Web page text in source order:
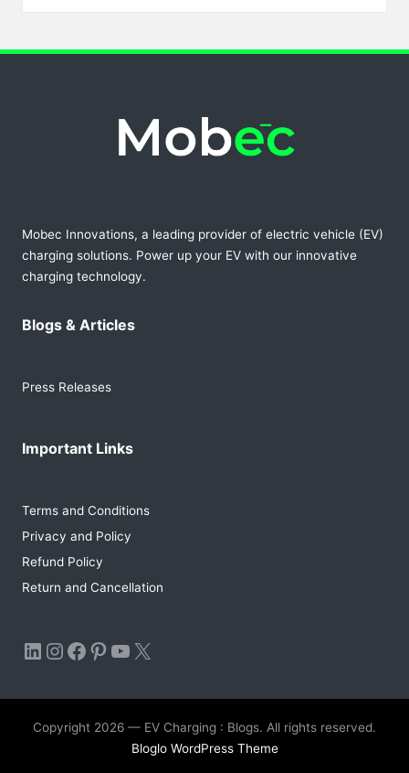
Mobec Innovations, a leading provider of electric vehicle (EV)
charging solutions. Power up your EV with our innovative
charging technology.
Blogs & Articles
Press Releases
Important Links
Terms and Conditions
Privacy and Policy
Refund Policy
Return and Cancellation
LinkedIn
Instagram
Facebook
Pinterest
YouTube
X
Copyright 2026 — EV Charging : Blogs. All rights reserved.
Bloglo WordPress Theme